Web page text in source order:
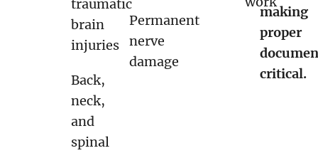
traumatic
brain
injuries
Back,
neck,
and
spinal
Permanent
nerve
damage
making
proper
critical.